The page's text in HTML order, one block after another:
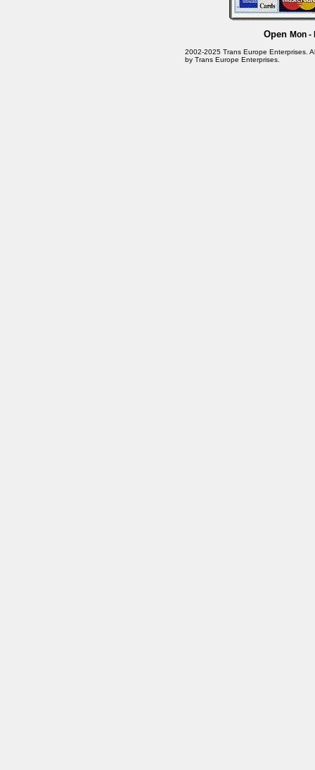
Open Mon
2002-2025 Trans Europe Enterprises.
by Trans Europe Enterprises.